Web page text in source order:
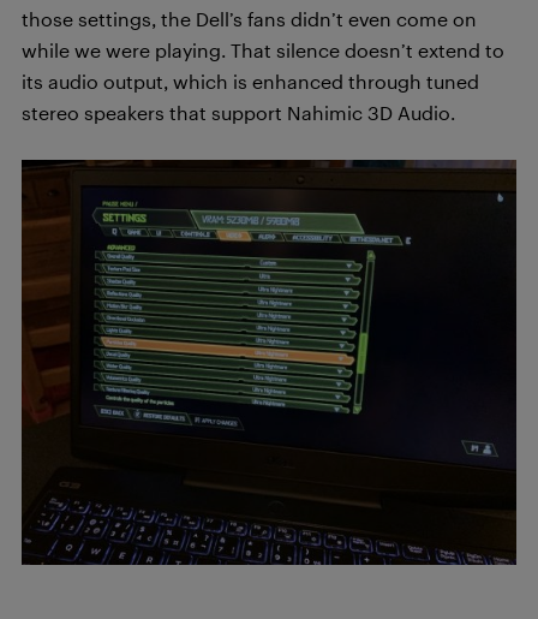
those settings, the Dell’s fans didn’t even come on
while we were playing. That silence doesn’t extend to
its audio output, which is enhanced through tuned
stereo speakers that support Nahimic 3D Audio.